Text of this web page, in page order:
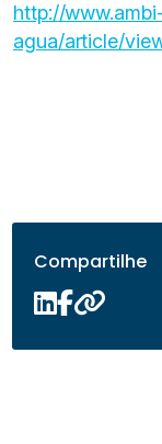
http://
agua/article/
Compartilhe